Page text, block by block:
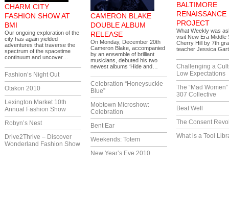
CHARM CITY
FASHION SHOW AT
BMI
Our ongoing exploration of the
city has again yielded
adventures that traverse the
spectrum of the spacetime
continuum and uncover…
Fashion’s Night Out
Otakon 2010
Lexington Market 10th
Annual Fashion Show
Robyn’s Nest
Drive2Thrive – Discover
Wonderland Fashion Show
CAMERON BLAKE
DOUBLE ALBUM
RELEASE
On Monday, December 20th
Cameron Blake, accompanied
by an ensemble of brilliant
musicians, debuted his two
newest albums ‘Hide and…
Celebration “Honeysuckle
Blue”
Mobtown Microshow:
Celebration
Bent Ear
Weekends: Totem
New Year’s Eve 2010
BALTIMORE
RENAISSANCE
PROJECT
What Weekly was
visit New Era Middle
Cherry Hill by 7th
teacher Jessica
Challenging a
Low Expectations
The “Mad
307 Collective
Beat Well
The Consent
What is a Tool